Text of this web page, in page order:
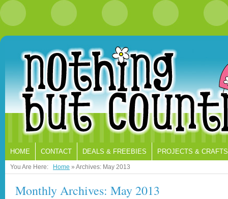
HOME CONTACT DEALS & FREEBIES PROJECTS & CRAFTS
You Are Here: Home » Archives: May 2013
Monthly Archives: May 2013